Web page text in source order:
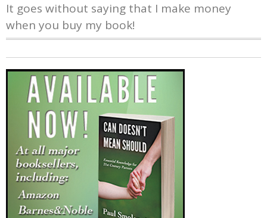
It goes without saying that I make money
when you buy my book!